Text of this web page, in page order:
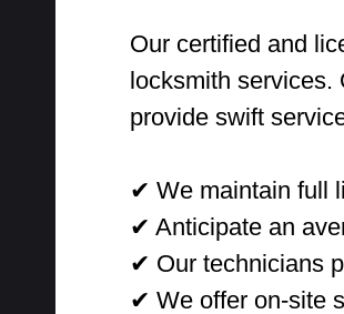
Our certified and
locksmith services.
provide swift
✔ We maintain full
✔ Anticipate an
✔ Our technicians
✔ We offer on-site